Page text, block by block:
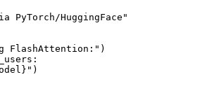
PyTorch/HuggingFace"
FlashAttention:")